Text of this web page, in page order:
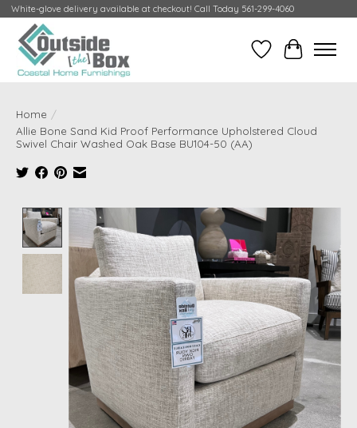
White-glove delivery available at checkout! Call Today 561-299-4060
Wish ListCart
Home /
Allie Bone Sand Kid Proof Performance Upholstered Cloud
Swivel Chair Washed Oak Base BU104-50 (AA)
Product image slideshow Items